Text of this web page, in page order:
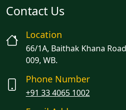
Contact Us
Location
66/1A, Baithak Khana
009, WB.
Phone Number
+91 33 4065 1002